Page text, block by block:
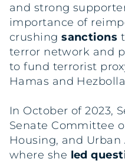
and strong
importance of
crushingsanctions
terror network and
to fund terrorist
Hamas and
In October of 2023,
Senate Committee
Housing, and
where she led